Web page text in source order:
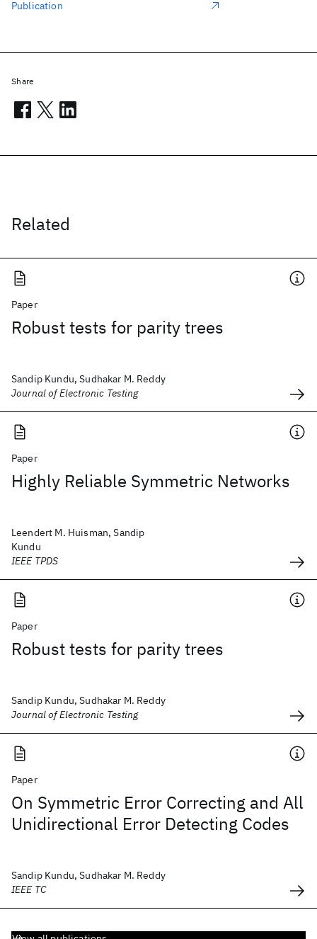
Related
Paper
Robust tests for parity trees
Sandip Kundu, Sudhakar M. Reddy
Journal of Electronic Testing
Paper
Highly Reliable Symmetric Networks
Leendert M. Huisman, Sandip
Kundu
IEEE TPDS
Paper
Robust tests for parity trees
Sandip Kundu, Sudhakar M. Reddy
Journal of Electronic Testing
Paper
On Symmetric Error Correcting and All
Unidirectional Error Detecting Codes
Sandip Kundu, Sudhakar M. Reddy
IEEE TC
Publication
Share